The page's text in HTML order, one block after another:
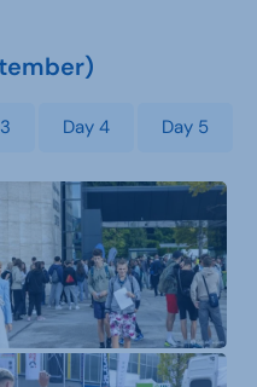
Day 4 Day 5